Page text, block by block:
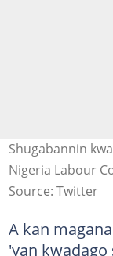
Shugabannin
Nigeria Labour
Source: Twitter
A kan
'yan